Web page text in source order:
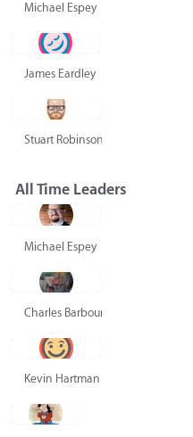
Michael Espey
James Eardley
Stuart Robinson
All Time Leaders
Michael Espey
Charles Barbour
Kevin Hartman